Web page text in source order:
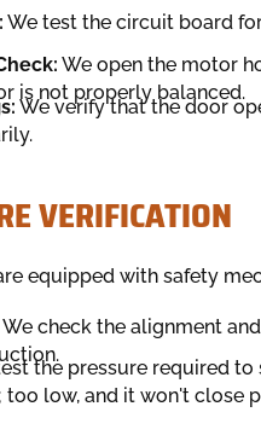
We test the circuit board
We open the motor
is not properly balanced.
We verify that the door
VERIFICATION
equipped with safety
We check the alignment
the pressure required to
low, and it won't close